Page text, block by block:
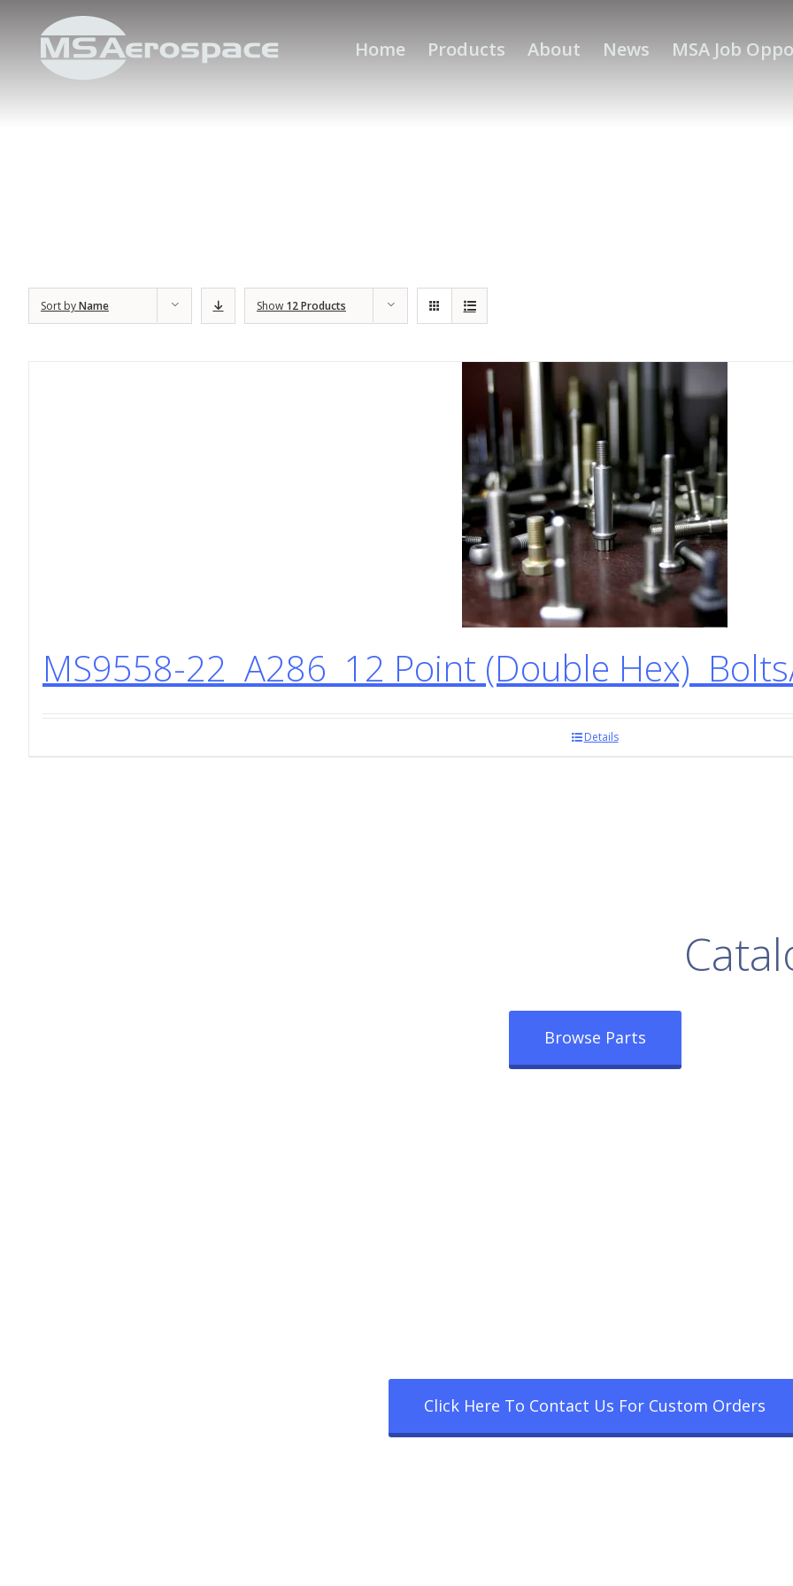
Home Products About News MSA Job
Sort byName Show 12 Products
MS9558-22 A286 12 Point (Double Hex)
Details
Browse Parts
Click Here To Contact Us For Custom Orders